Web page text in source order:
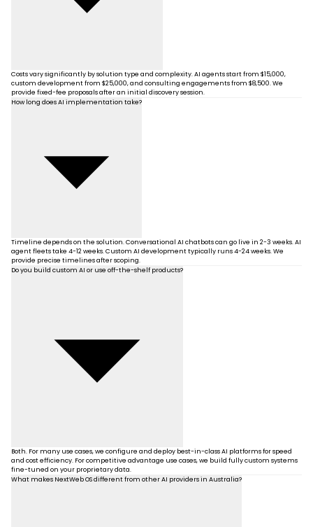
Costs vary significantly by solution type and complexity. AI agents start from $15,000,
custom development from $25,000, and consulting engagements from $8,500. We
provide fixed-fee proposals after an initial discovery session.
How long does AI implementation take?
Timeline depends on the solution. Conversational AI chatbots can go live in 2-3 weeks. AI
agent fleets take 4-12 weeks. Custom AI development typically runs 4-24 weeks. We
provide precise timelines after scoping.
Do you build custom AI or use off-the-shelf products?
Both. For many use cases, we configure and deploy best-in-class AI platforms for speed
and cost efficiency. For competitive advantage use cases, we build fully custom systems
fine-tuned on your proprietary data.
What makes NextWeb OS different from other AI providers in Australia?